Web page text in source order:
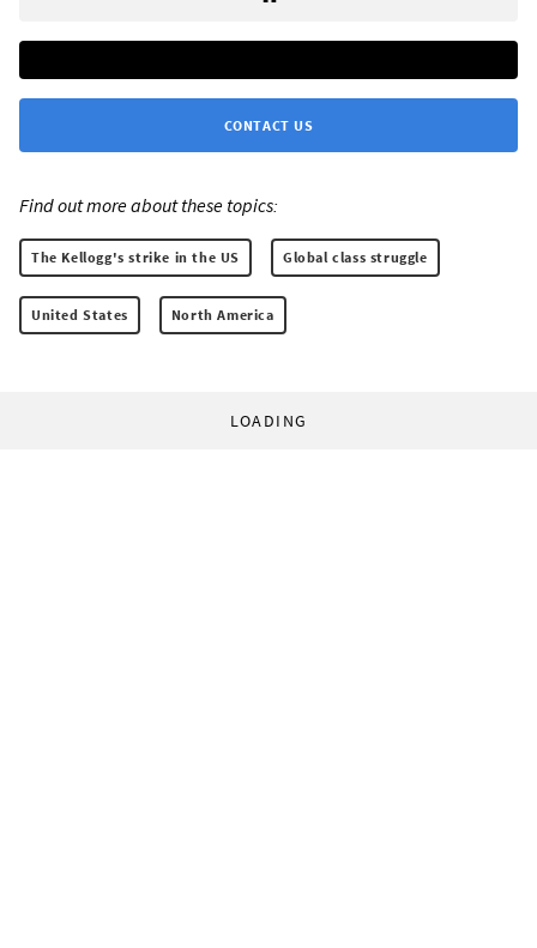
CONTACT US
Find out more about these topics:
The Kellogg's strike in the US Global class struggle
United States North America
LOADING